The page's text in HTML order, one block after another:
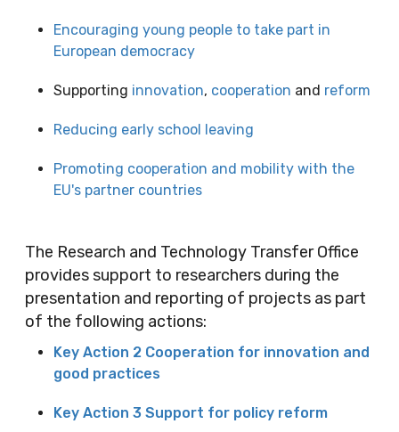
Encouraging young people to take part in
European democracy
Supporting innovation, cooperation and reform
Reducing early school leaving
Promoting cooperation and mobility with the
EU's partner countries
The Research and Technology Transfer Office
provides support to researchers during the
presentation and reporting of projects as part
of the following actions:
Key Action 2 Cooperation for innovation and
good practices
Key Action 3 Support for policy reform